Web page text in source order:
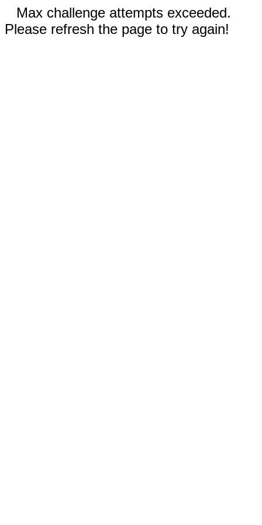
Max challenge attempts exceeded.
Please refresh the page to try again!